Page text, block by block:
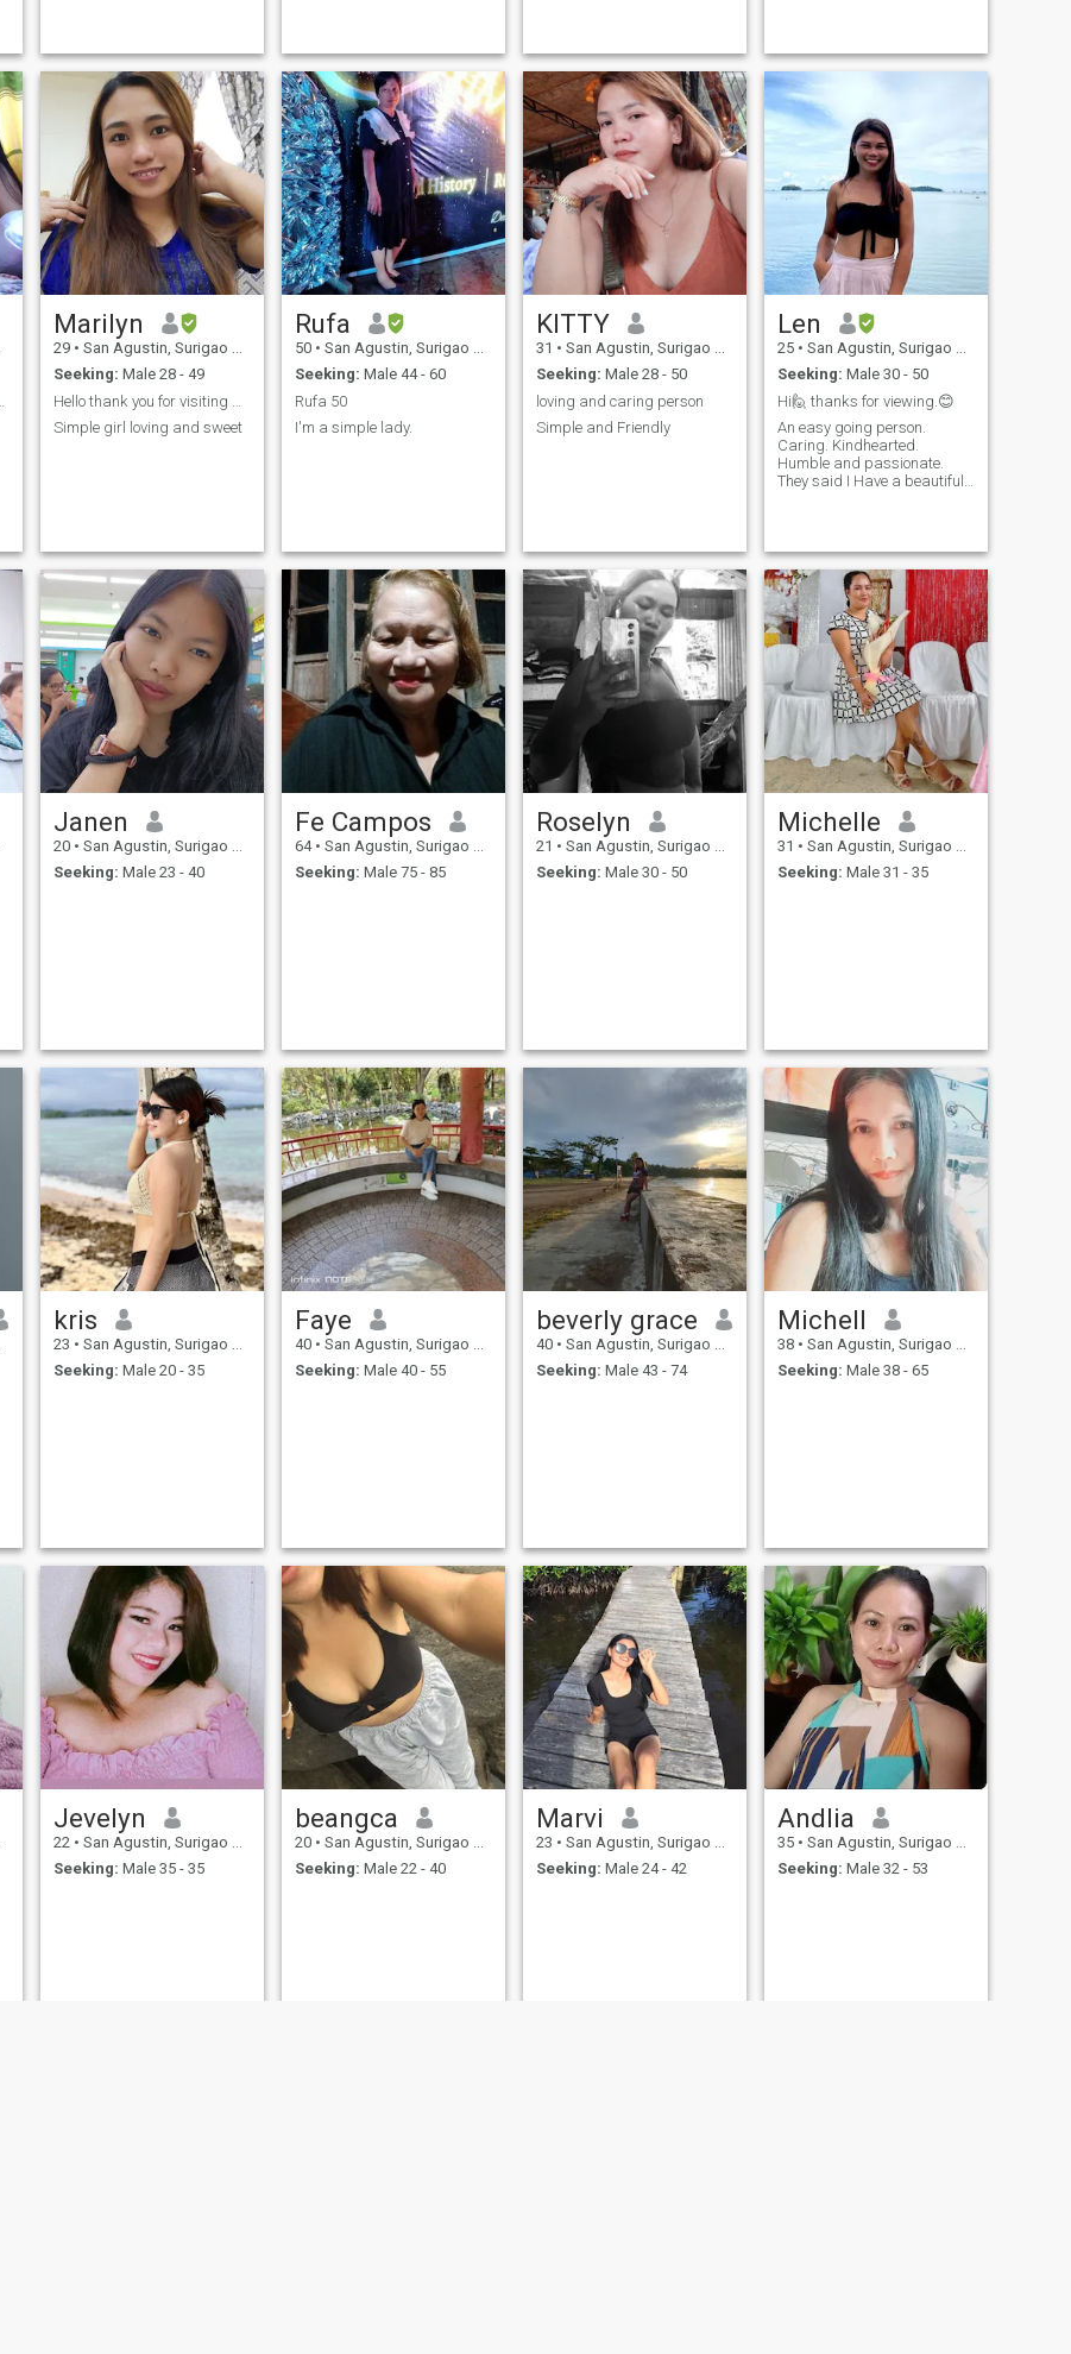
"and i am independent
woman. If your interested to
know me you can send me a
message for you to know me
better. ( if you are fake &
scammer don't send me a
message coz im going to ask
you for a video call. thanks!
nudes picture. Thank you.
Marilyn
29 • San Agustin, Surigao del Sur, Philippines
Seeking: Male 28 - 49
Simple girl loving and sweet
Rufa
50 • San Agustin, Surigao del Sur, Philippines
Seeking: Male 44 - 60
Rufa 50
I'm a simple lady.
KITTY
31 • San Agustin, Surigao del Sur, Philippines
Seeking: Male 28 - 50
loving and caring person
Simple and Friendly
Len
25 • San Agustin, Surigao del Sur, Philippines
Seeking: Male 30 - 50
Hi🙋 thanks for viewing.😊
An easy going person.
Caring. Kindhearted.
Humble and passionate.
They said I Have a beautiful
Janen
20 • San Agustin, Surigao del Sur, Philippines
Seeking: Male 23 - 40
Fe Campos
64 • San Agustin, Surigao del Sur, Philippines
Seeking: Male 75 - 85
Roselyn
21 • San Agustin, Surigao del Sur, Philippines
Seeking: Male 30 - 50
Michelle
31 • San Agustin, Surigao del Sur, Philippines
Seeking: Male 31 - 35
kris
23 • San Agustin, Surigao del Sur, Philippines
Seeking: Male 20 - 35
Faye
40 • San Agustin, Surigao del Sur, Philippines
Seeking: Male 40 - 55
beverly grace
40 • San Agustin, Surigao del Sur, Philippines
Seeking: Male 43 - 74
Michell
38 • San Agustin, Surigao del Sur, Philippines
Seeking: Male 38 - 65
Jevelyn
22 • San Agustin, Surigao del Sur, Philippines
Seeking: Male 35 - 35
beangca
20 • San Agustin, Surigao del Sur, Philippines
Seeking: Male 22 - 40
Marvi
23 • San Agustin, Surigao del Sur, Philippines
Seeking: Male 24 - 42
Andlia
35 • San Agustin, Surigao del Sur, Philippines
Seeking: Male 32 - 53